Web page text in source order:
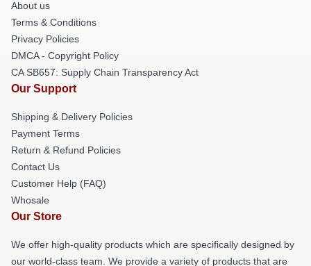
About us
Terms & Conditions
Privacy Policies
DMCA - Copyright Policy
CA SB657: Supply Chain Transparency Act
Our Support
Shipping & Delivery Policies
Payment Terms
Return & Refund Policies
Contact Us
Customer Help (FAQ)
Whosale
Our Store
We offer high-quality products which are specifically designed by
our world-class team. We provide a variety of products that are